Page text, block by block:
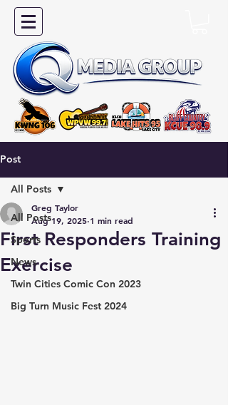
Post
All Posts
Sports
News
Twin Cities Comic Con 2023
Big Turn Music Fest 2024
All Posts
First Responders Training
Exercise
Greg Taylor
Aug 19, 2025 1 min read